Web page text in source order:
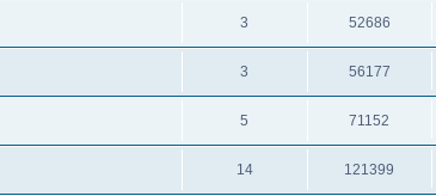
3 52686
3 56177
5 71152
14 121399